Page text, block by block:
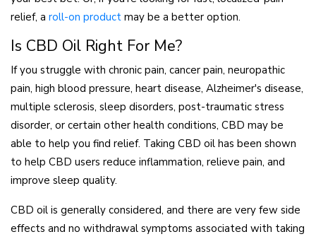
relief, a roll-on product may be a better option.
Is CBD Oil Right For Me?
If you struggle with chronic pain, cancer pain, neuropathic
pain, high blood pressure, heart disease, Alzheimer's disease,
multiple sclerosis, sleep disorders, post-traumatic stress
disorder, or certain other health conditions, CBD may be
able to help you find relief. Taking CBD oil has been shown
to help CBD users reduce inflammation, relieve pain, and
improve sleep quality.
CBD oil is generally considered, and there are very few side
effects and no withdrawal symptoms associated with taking